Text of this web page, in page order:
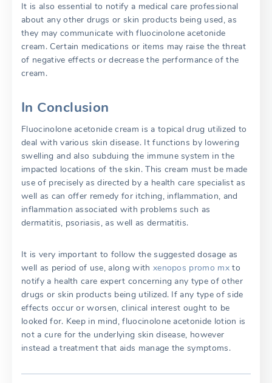
It is also essential to notify a medical care professional
about any other drugs or skin products being used, as
they may communicate with fluocinolone acetonide
cream. Certain medications or items may raise the threat
of negative effects or decrease the performance of the
cream.
In Conclusion
Fluocinolone acetonide cream is a topical drug utilized to
deal with various skin disease. It functions by lowering
swelling and also subduing the immune system in the
impacted locations of the skin. This cream must be made
use of precisely as directed by a health care specialist as
well as can offer remedy for itching, inflammation, and
inflammation associated with problems such as
dermatitis, psoriasis, as well as dermatitis.
It is very important to follow the suggested dosage as
well as period of use, along with xenopos promo mx to
notify a health care expert concerning any type of other
drugs or skin products being utilized. If any type of side
effects occur or worsen, clinical interest ought to be
looked for. Keep in mind, fluocinolone acetonide lotion is
not a cure for the underlying skin disease, however
instead a treatment that aids manage the symptoms.